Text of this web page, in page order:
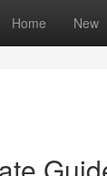
Home New